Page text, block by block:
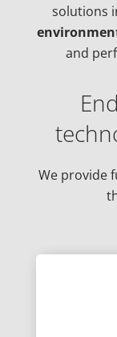
solutions
and
We provide